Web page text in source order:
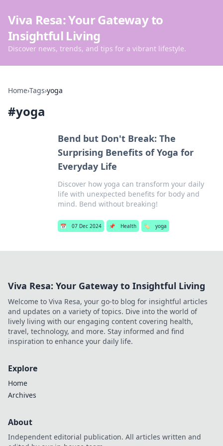
Viva Resa: Your Gateway to
Insightful Living
Discover news, trends, and tips for a vibrant lifestyle.
Home›Tags›yoga
#yoga
Bend but Don't Break: The
Surprising Benefits of Yoga for
Everyday Life
Discover how yoga can transform your daily
life with unexpected benefits for body and
mind. Bend without breaking!
📅 07 Dec 2024 📌 Health 🏷️ yoga
Viva Resa: Your Gateway to Insightful Living
Welcome to Viva Resa, your go-to blog for insightful articles
and updates on a variety of topics. Dive into the world of
lively living with our engaging content covering health,
travel, technology, and more. Stay informed and find
inspiration to enhance your daily life.
Explore
Home
Archives
About
Independent editorial publication. All articles written and